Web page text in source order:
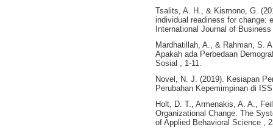
Tsalits, A. H., & Kismono, G.
individual readiness for change:
International Journal of
Mardhatillah, A., & Rahman, S.
Apakah ada Perbedaan
Sosial , 1-11.
Novel, N. J. (2019). Kesiapan
Perubahan Kepemimpinan di
Holt, D. T., Armenakis, A. A.,
Organizational Change: The
of Applied Behavioral Science ,